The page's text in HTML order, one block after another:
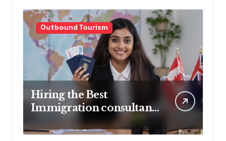
Outbound Tourism
Hiring the Best
Immigration consultant
in Delhi in 2025! Pros &
Cons